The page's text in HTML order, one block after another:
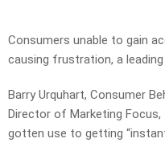
Consumers unable to gain
causing frustration, a
Barry Urquhart, Consumer
Director of Marketing
gotten use to getting